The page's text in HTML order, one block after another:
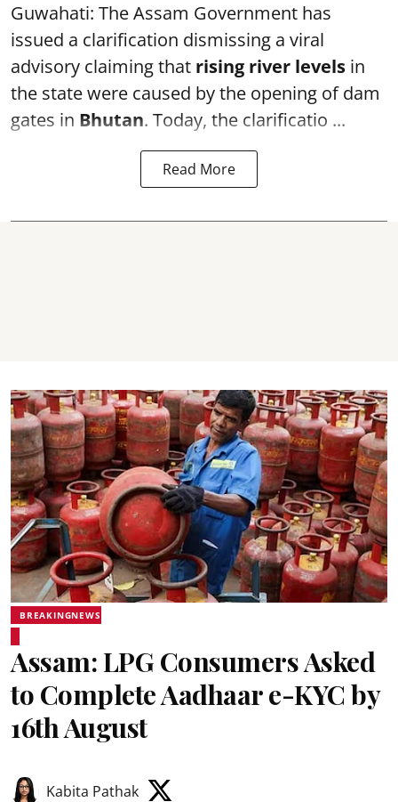
Guwahati: The Assam Government has
issued a clarification dismissing a viral
advisory claiming that rising river levels in
the state were caused by the opening of dam
gates in Bhutan. Today, the clarificatio ...
Read More
BREAKINGNEWS
Assam: LPG Consumers Asked
to Complete Aadhaar e-KYC by
16th August
Kabita Pathak